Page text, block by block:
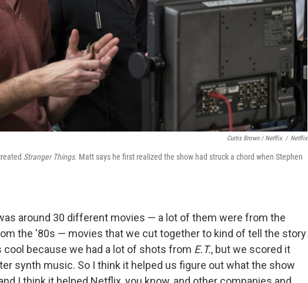
Curtis Brown / Netflix / Netflix
Stranger Things. Matt says he first realized the show had struck a chord when Stephen
around 30 different movies — a lot of them were from the
the '80s — movies that we cut together to kind of tell the story
cool because we had a lot of shots from E.T., but we scored it
synth music. So I think it helped us figure out what the show